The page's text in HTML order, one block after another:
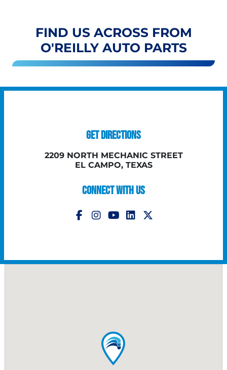
FIND US ACROSS FROM
O'REILLY AUTO PARTS
GET DIRECTIONS
2209 NORTH MECHANIC STREET
EL CAMPO, TEXAS
CONNECT WITH US
Follow Us on Instagram
Follow Us on YouTube